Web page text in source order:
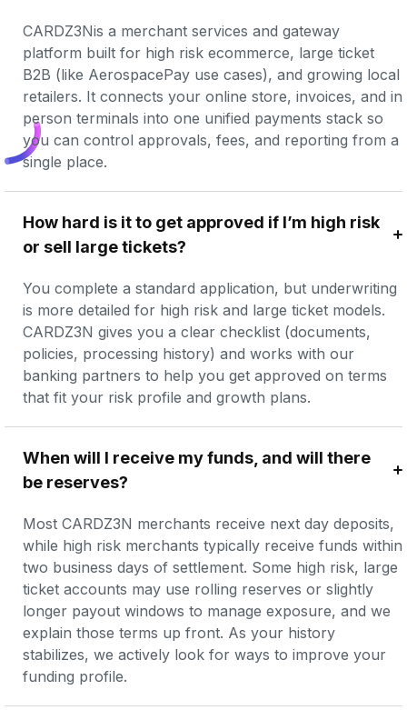
CARDZ3Nis a merchant services and gateway
platform built for high risk ecommerce, large ticket
B2B (like AerospacePay use cases), and growing local
retailers. It connects your online store, invoices, and in
person terminals into one unified payments stack so
you can control approvals, fees, and reporting from a
single place.
How hard is it to get approved if I’m high risk
or sell large tickets?
You complete a standard application, but underwriting
is more detailed for high risk and large ticket models.
CARDZ3N gives you a clear checklist (documents,
policies, processing history) and works with our
banking partners to help you get approved on terms
that fit your risk profile and growth plans.
When will I receive my funds, and will there
be reserves?
Most CARDZ3N merchants receive next day deposits,
while high risk merchants typically receive funds within
two business days of settlement. Some high risk, large
ticket accounts may use rolling reserves or slightly
longer payout windows to manage exposure, and we
explain those terms up front. As your history
stabilizes, we actively look for ways to improve your
funding profile.